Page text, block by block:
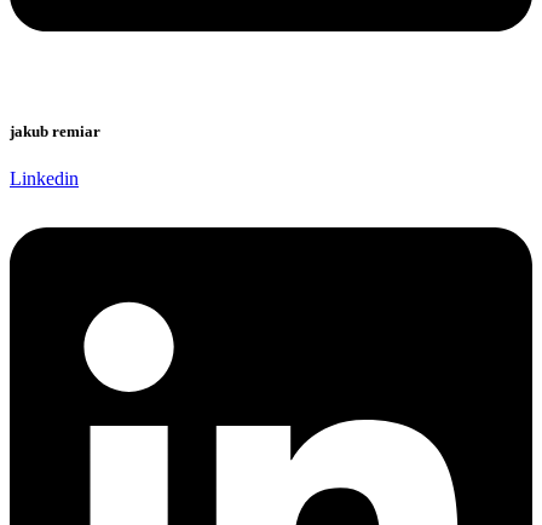
jakub remiar
Linkedin